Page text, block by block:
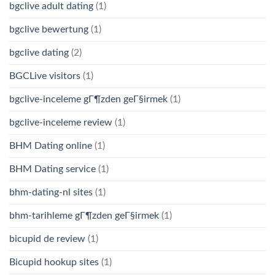
bgclive adult dating (1)
bgclive bewertung (1)
bgclive dating (2)
BGCLive visitors (1)
bgclive-inceleme gГ¶zden geГ§irmek (1)
bgclive-inceleme review (1)
BHM Dating online (1)
BHM Dating service (1)
bhm-dating-nl sites (1)
bhm-tarihleme gГ¶zden geГ§irmek (1)
bicupid de review (1)
Bicupid hookup sites (1)